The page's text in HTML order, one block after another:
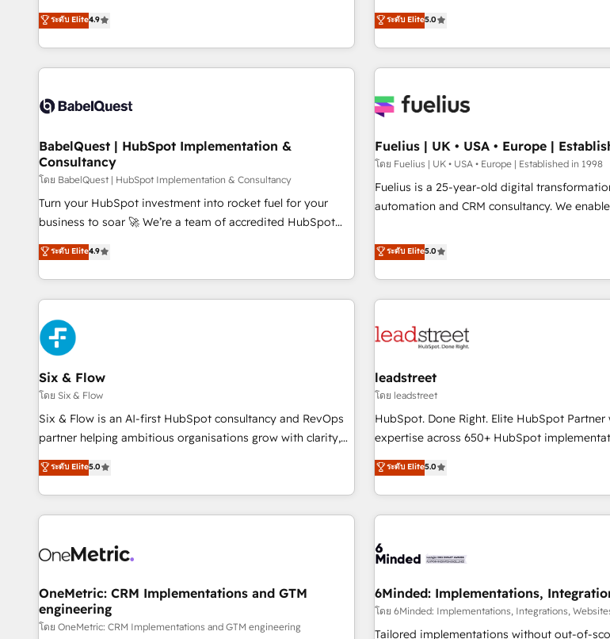
rating of 4.9/5 and a proven track record of
transformation, our growth-first approach
replatform, and scale smarter. We specialize in high-impact
CRM and CMS migrations and onboarding from platforms
like Salesforce, NetSuite, Zoho, Pardot, Marketo, Microsoft
Dynamics, Wix, WordPress and legacy CRMs, turning
architectures that accelerate revenue operations and
implementation. - Pre-built and custom integrations across
your full tech stack. - Custom object setup, CMS builds, and
full-funnel automation. - Dashboards, lifecycle campaigns,
and lead nurturing sequences. - Cross-hub setup across
Marketing, Sales, Operations, and Service Hubs. - Ongoing
optimization, managed support, and scalable retainers.
Let’s make HubSpot your most powerful growth engine.
Built to convert, scale, and drive results.
ระดับ Elite4.9
RevOps consulting, B2B SEO, paid media,
marketing, AEO and GEO (AI search
HubSpot Content Hub and WordPress
work with enterprise and growth-led
industrial sectors. Offices in Johannesburg,
delivered. AI visibility coverage across
Perplexity, Gemini and Google AI Overviews. HubSpot
Impact Award - Customer First HubSpot
Integrations Innovation HubSpot Impact
certifications and accreditations with
ระดับ Elite5.0
BabelQuest | HubSpot Implementation &
Consultancy
โดย BabelQuest | HubSpot Implementation & Consultancy
Turn your HubSpot investment into rocket fuel for your
business to soar 🚀 We’re a team of accredited HubSpot
experts ready to help you. We can implement the platform
into complex business environments, optimise what you've
got and make sure you can actually use it, build your
website in HubSpot or create an inbound marketing
strategy for you and execute it on HubSpot. We are on the
G-Cloud 14 CCS (Crown Commercial Service) framework,
meaning we've been accredited by HubSpot and vetted by
the CCS, which means we can support public sector
companies as well the other ones listed in our profile. Our
services: - HubSpot implementation - HubSpot CMS
website build We can do lots of things. But everything we
business more efficiently - Build stronger relationships with
customers - Make better decisions with data - Find a new
ระดับ Elite4.9
Fuelius | UK • USA • Europe |
โดย Fuelius | UK • USA • Europe | Established in 1998
Fuelius is a 25-year-old digital
automation and CRM consultancy. We enable mid-market
and fuel their growth. We modernise platforms, streamline
operations that are causing inefficiencies,
customer experiences, integrate systems,
revenue operations Key services: • CRM Implementation •
Development • RevOps & Sales Consulting •
HubSpot agencies ⚙️ The strongest technical ability and
integration capabilities 💼 Consultative, long-term partners
who will embed ourselves into your
and systems 🏢 We specialise in working with mid-market
those with complex use cases 🏆 CRM Implementation,
Platform Enablement, Custom Integration
ระดับ Elite5.0
Six & Flow
โดย Six & Flow
Six & Flow is an AI-first HubSpot consultancy and RevOps
partner helping ambitious organisations grow with clarity,
confidence, and intelligence. Operating across the UK,
Netherlands, Ireland, and Canada, we’ve delivered
thousands of successful HubSpot projects for mid-market
and enterprise clients worldwide, with over 10 years
connected go-to-market systems that align people,
growth. Our expertise spans RevOps, CRM and data
architecture, AI enablement, and strategic marketing,
delivered through our proprietary FLAIR framework for
ระดับ Elite5.0
leadstreet
โดย leadstreet
HubSpot. Done Right. Elite HubSpot
expertise across 650+ HubSpot implementations.
years of HubSpot experience, we help you
platform to its fullest capacity, improve your
HubSpot website, or build your new one.
ระดับ Elite5.0
OneMetric: CRM Implementations and GTM
engineering
โดย OneMetric: CRM Implementations and GTM engineering
6Minded: Implementations,
โดย 6Minded: Implementations, Integrations,
Tailored implementations without out-of-